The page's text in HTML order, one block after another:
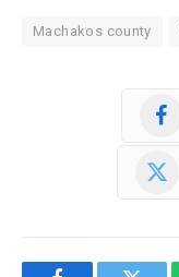
Machakos county